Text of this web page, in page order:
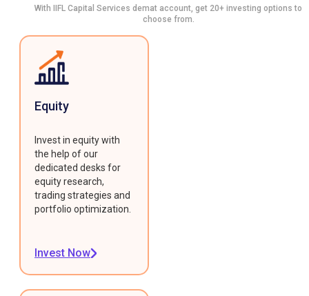
With IIFL Capital Services demat account, get 20+ investing options to
choose from.
Equity
Invest in equity with
the help of our
dedicated desks for
equity research,
trading strategies and
portfolio optimization.
Invest Now